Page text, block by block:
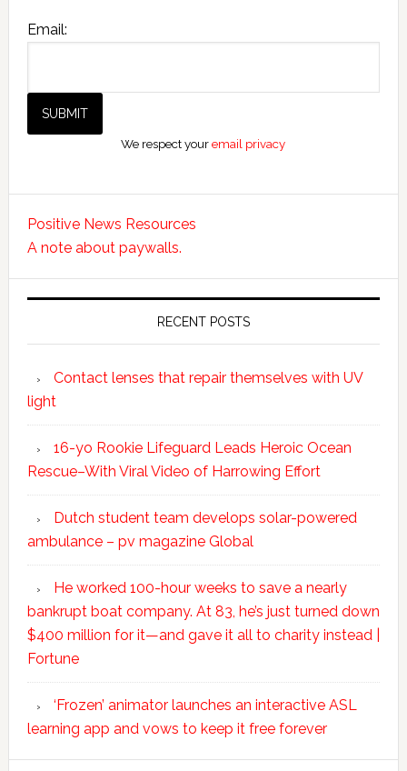
Email:
We respect youremail privacy
Positive News Resources
A note about paywalls.
RECENT POSTS
Contact lenses that repair themselves with UV
light
16-yo Rookie Lifeguard Leads Heroic Ocean
Rescue–With Viral Video of Harrowing Effort
Dutch student team develops solar-powered
ambulance – pv magazine Global
He worked 100-hour weeks to save a nearly
bankrupt boat company. At 83, he’s just turned down
$400 million for it—and gave it all to charity instead |
Fortune
‘Frozen’ animator launches an interactive ASL
learning app and vows to keep it free forever